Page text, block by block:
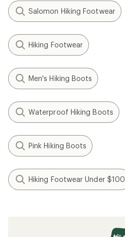
Salomon Hiking Footwear
Hiking Footwear
Men's Hiking Boots
Waterproof Hiking Boots
Pink Hiking Boots
Hiking Footwear Under $100